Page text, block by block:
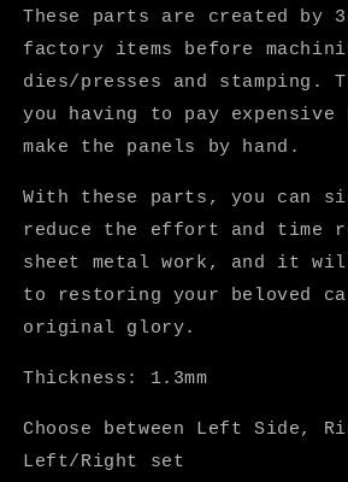
These parts are created by
factory items before
dies/presses and stamping.
you having to pay expensive
make the panels by hand.
With these parts, you can
reduce the effort and time
sheet metal work, and it
to restoring your beloved
original glory.
Thickness: 1.3mm
Choose between Left Side,
Left/Right set